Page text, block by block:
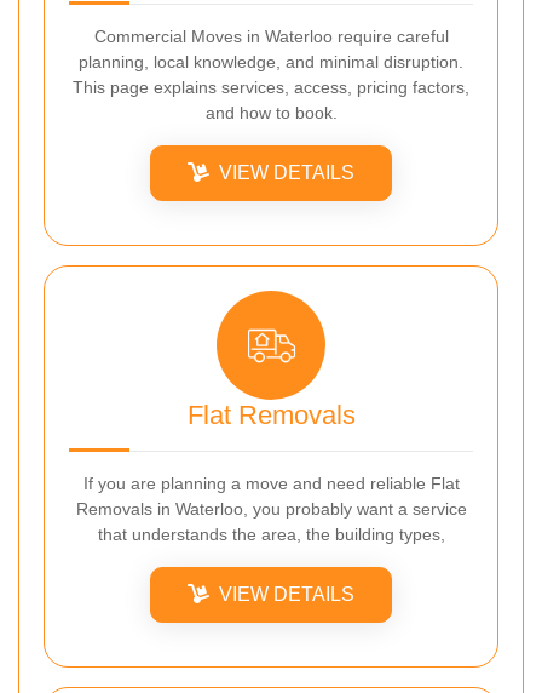
Commercial Moves in Waterloo require careful
planning, local knowledge, and minimal disruption.
This page explains services, access, pricing factors,
and how to book.
VIEW DETAILS
Flat Removals
If you are planning a move and need reliable Flat
Removals in Waterloo, you probably want a service
that understands the area, the building types,
VIEW DETAILS